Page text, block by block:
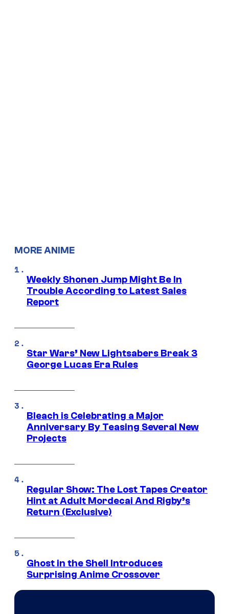
MORE ANIME
Weekly Shonen Jump Might Be In
Trouble According to Latest Sales
Report
Star Wars’ New Lightsabers Break 3
George Lucas Era Rules
Bleach is Celebrating a Major
Anniversary By Teasing Several New
Projects
Regular Show: The Lost Tapes Creator
Hint at Adult Mordecai And Rigby’s
Return (Exclusive)
Ghost in the Shell Introduces
Surprising Anime Crossover